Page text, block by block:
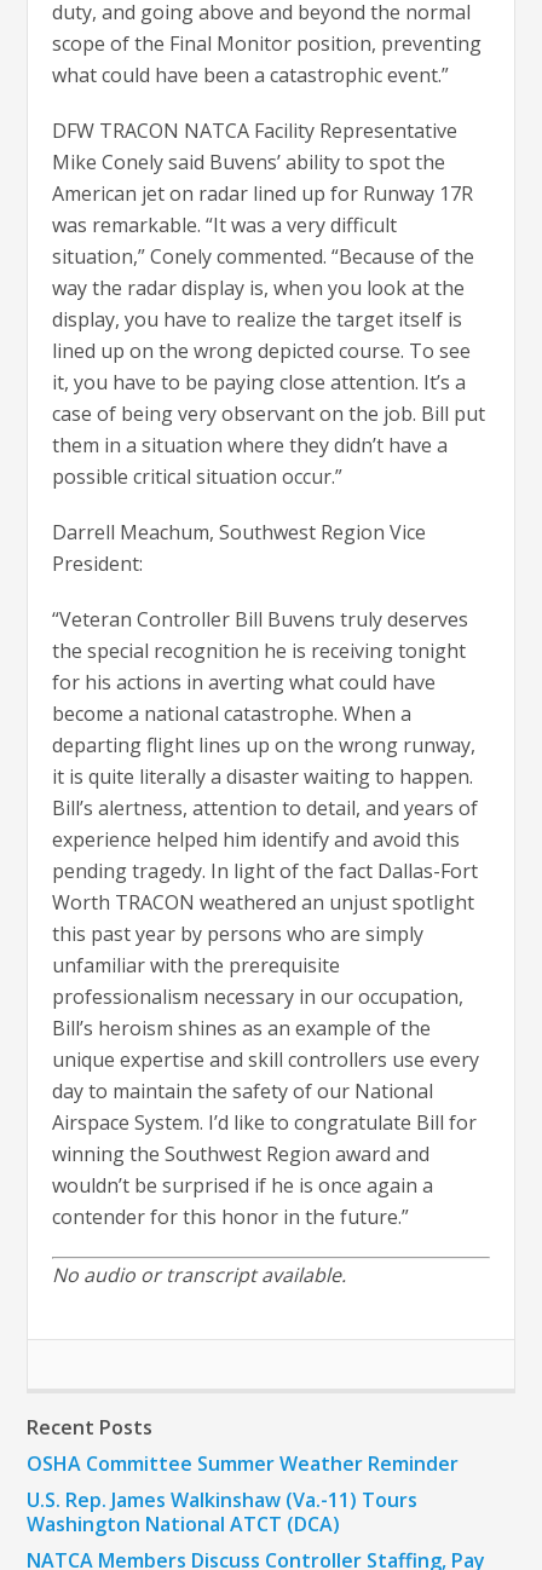
duty, and going above and beyond the normal
scope of the Final Monitor position, preventing
what could have been a catastrophic event.”
DFW TRACON NATCA Facility Representative
Mike Conely said Buvens’ ability to spot the
American jet on radar lined up for Runway 17R
was remarkable. “It was a very difficult
situation,” Conely commented. “Because of the
way the radar display is, when you look at the
display, you have to realize the target itself is
lined up on the wrong depicted course. To see
it, you have to be paying close attention. It’s a
case of being very observant on the job. Bill put
them in a situation where they didn’t have a
possible critical situation occur.”
Darrell Meachum, Southwest Region Vice
President:
“Veteran Controller Bill Buvens truly deserves
the special recognition he is receiving tonight
for his actions in averting what could have
become a national catastrophe. When a
departing flight lines up on the wrong runway,
it is quite literally a disaster waiting to happen.
Bill’s alertness, attention to detail, and years of
experience helped him identify and avoid this
pending tragedy. In light of the fact Dallas-Fort
Worth TRACON weathered an unjust spotlight
this past year by persons who are simply
unfamiliar with the prerequisite
professionalism necessary in our occupation,
Bill’s heroism shines as an example of the
unique expertise and skill controllers use every
day to maintain the safety of our National
Airspace System. I’d like to congratulate Bill for
winning the Southwest Region award and
wouldn’t be surprised if he is once again a
contender for this honor in the future.”
No audio or transcript available.
Recent Posts
OSHA Committee Summer Weather Reminder
U.S. Rep. James Walkinshaw (Va.-11) Tours
Washington National ATCT (DCA)
NATCA Members Discuss Controller Staffing, Pay